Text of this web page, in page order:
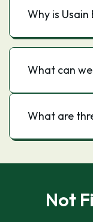
Why is
What can
What are
Not